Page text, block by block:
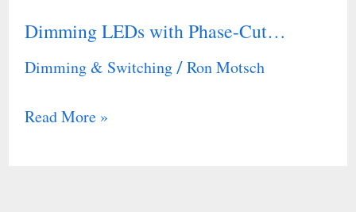
Dimming LEDs with Phase-Cut…
Dimming & Switching/ Ron Motsch
Dimming
LEDs
Phase-
Read More »